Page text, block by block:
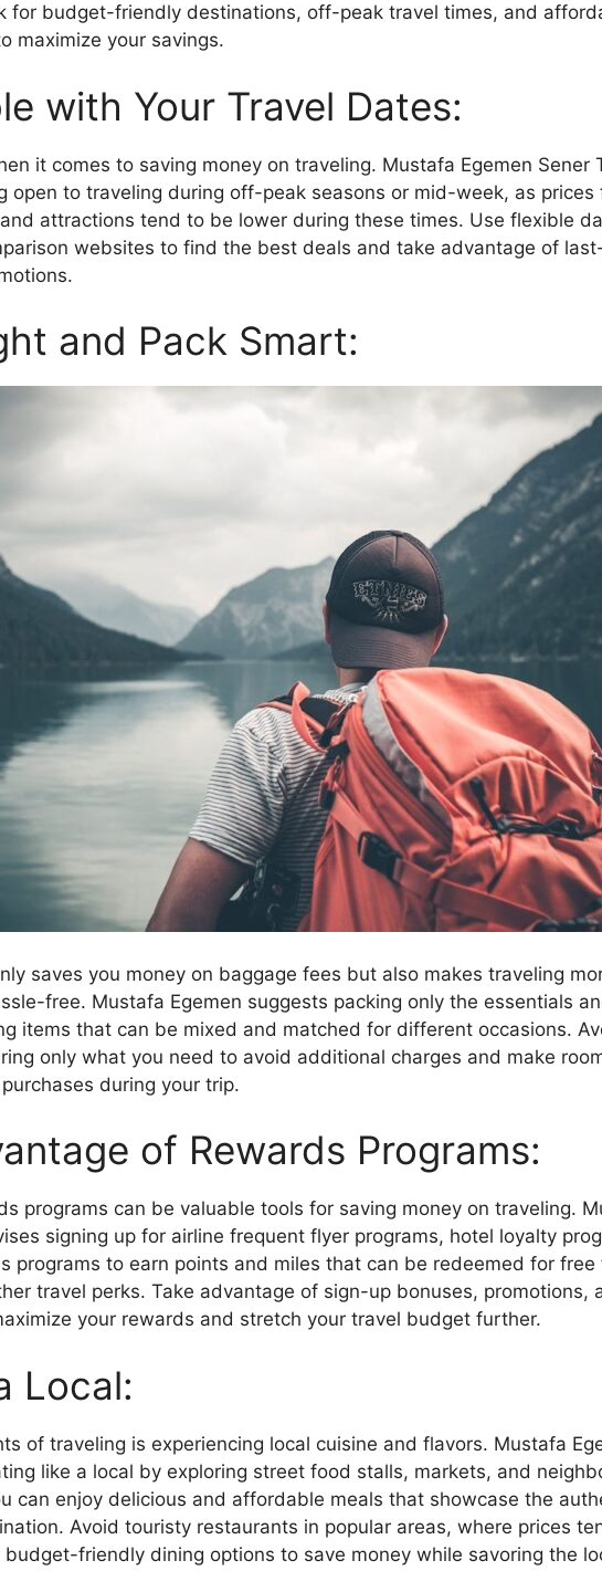
for budget-friendly destinations, off-peak travel times, and
maximize your savings.
with Your Travel Dates:
it comes to saving money on traveling. Mustafa Egemen Sener
open to traveling during off-peak seasons or mid-week, as prices
attractions tend to be lower during these times. Use flexible
websites to find the best deals and take advantage of
and Pack Smart:
saves you money on baggage fees but also makes traveling
free. Mustafa Egemen suggests packing only the essentials
items that can be mixed and matched for different occasions.
only what you need to avoid additional charges and make
during your trip.
of Rewards Programs:
programs can be valuable tools for saving money on traveling.
signing up for airline frequent flyer programs, hotel loyalty
programs to earn points and miles that can be redeemed for free
travel perks. Take advantage of sign-up bonuses, promotions,
your rewards and stretch your travel budget further.
Local:
of traveling is experiencing local cuisine and flavors. Mustafa
like a local by exploring street food stalls, markets, and
can enjoy delicious and affordable meals that showcase the
Avoid touristy restaurants in popular areas, where prices
friendly dining options to save money while savoring the